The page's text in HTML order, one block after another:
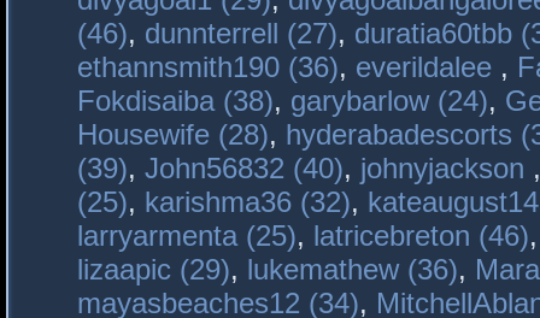
(46), dunnterrell (27), duratia60tbb
ethannsmith190 (36), everildalee ,
Fokdisaiba (38), garybarlow (24),
Housewife (28), hyderabadescorts
(39), John56832 (40), johnyjackson
(25), karishma36 (32),
larryarmenta (25), latricebreton (46)
lizaapic (29), lukemathew (36),
mayasbeaches12 (34),